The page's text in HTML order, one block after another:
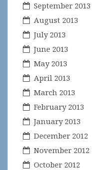
September 2013
August 2013
July 2013
June 2013
May 2013
April 2013
March 2013
February 2013
January 2013
December 2012
November 2012
October 2012